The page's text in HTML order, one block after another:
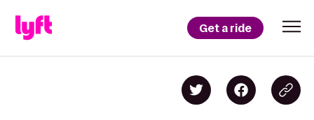
Get a ride